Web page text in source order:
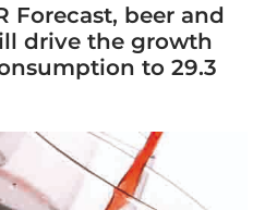
Forecast, beer and
drive the growth
to 29.3